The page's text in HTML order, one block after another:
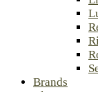
Brands